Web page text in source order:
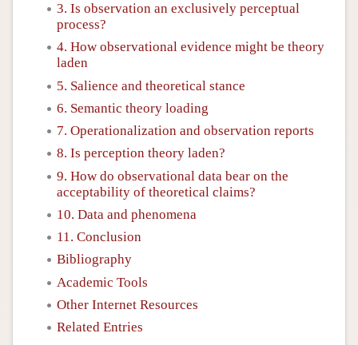
3. Is observation an exclusively perceptual
process?
4. How observational evidence might be theory
laden
5. Salience and theoretical stance
6. Semantic theory loading
7. Operationalization and observation reports
8. Is perception theory laden?
9. How do observational data bear on the
acceptability of theoretical claims?
10. Data and phenomena
11. Conclusion
Bibliography
Academic Tools
Other Internet Resources
Related Entries